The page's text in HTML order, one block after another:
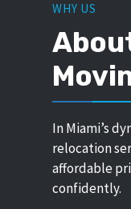
WHY US
In Miami’s
relocation
affordable
confidently.